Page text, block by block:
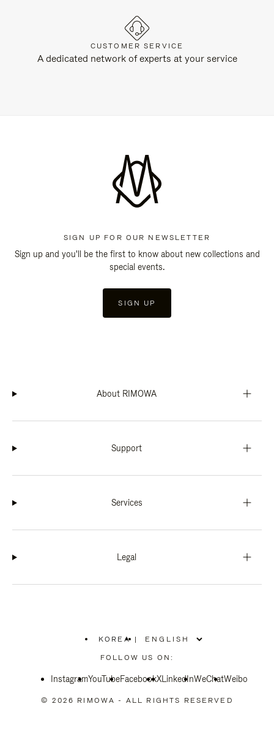
CUSTOMER SERVICE
A dedicated network of experts at your service
SIGN UP FOR OUR NEWSLETTER
Sign up and you'll be the first to know about new collections and
special events.
SIGN UP
About RIMOWA
Support
Services
Legal
KOREA
PLEASE
SELECT
COUNTRY
|
FOLLOW US ON:
InstagramYouTubeFacebookXLinkedInWeChatWeibo
© 2026 RIMOWA - ALL RIGHTS RESERVED